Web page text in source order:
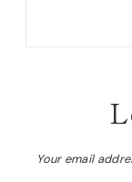
Your email